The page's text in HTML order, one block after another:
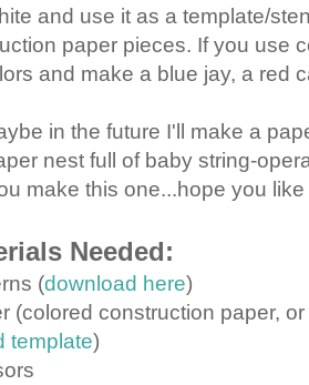
and use it as a template/
paper pieces. If you use
and make a blue jay, a red
in the future I'll make a
nest full of baby string-
make this one...hope you like
Needed:
(download here)
(colored construction paper,
template)